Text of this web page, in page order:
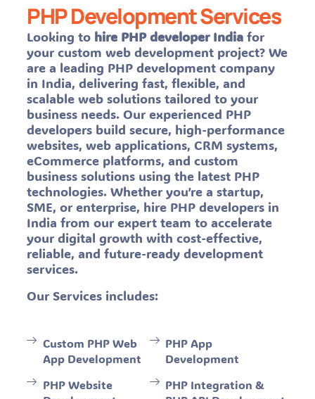
PHP Development Services
Looking to hire PHP developer India for
your custom web development project? We
are a leading PHP development company
in India, delivering fast, flexible, and
scalable web solutions tailored to your
business needs. Our experienced PHP
developers build secure, high-performance
websites, web applications, CRM systems,
eCommerce platforms, and custom
business solutions using the latest PHP
technologies. Whether you’re a startup,
SME, or enterprise, hire PHP developers in
India from our expert team to accelerate
your digital growth with cost-effective,
reliable, and future-ready development
services.
Our Services includes:
Custom PHP Web
App Development
PHP Website
PHP App
Development
PHP Integration &